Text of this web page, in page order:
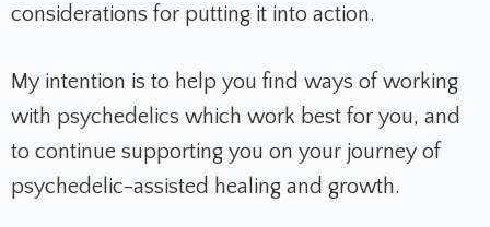
considerations for putting it into action.
My intention is to help you find ways of working
with psychedelics which work best for you, and
to continue supporting you on your journey of
psychedelic-assisted healing and growth.